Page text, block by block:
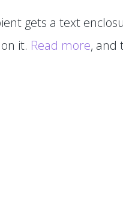
gets a text
it. Read more, and